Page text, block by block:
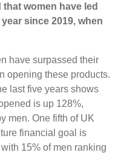
women have led
since 2019, when
have surpassed their
opening these products.
last five years shows
is up 128%,
men. One fifth of UK
financial goal is
15% of men ranking